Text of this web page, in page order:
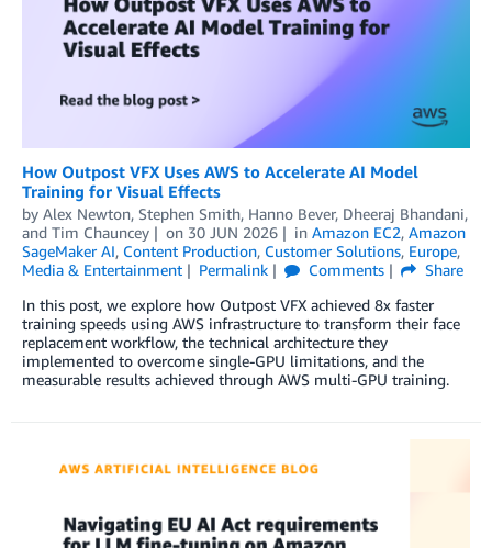
How Outpost VFX Uses AWS to Accelerate AI Model
Training for Visual Effects
by Alex Newton, Stephen Smith, Hanno Bever, Dheeraj Bhandani,
and Tim Chauncey on 30 JUN 2026 in Amazon EC2, Amazon
SageMaker AI, Content Production, Customer Solutions, Europe,
Media & Entertainment
Permalink Comments
Share
In this post, we explore how Outpost VFX achieved 8x faster
training speeds using AWS infrastructure to transform their face
replacement workflow, the technical architecture they
implemented to overcome single-GPU limitations, and the
measurable results achieved through AWS multi-GPU training.